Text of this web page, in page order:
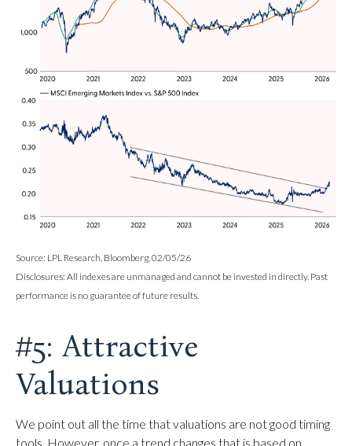
Source: LPL Research, Bloomberg, 02/05/26
Disclosures: All indexes are unmanaged and cannot be invested in directly. Past
performance is no guarantee of future results.
#5: Attractive
Valuations
We point out all the time that valuations are not good timing
tools. However, once a trend changes that is based on